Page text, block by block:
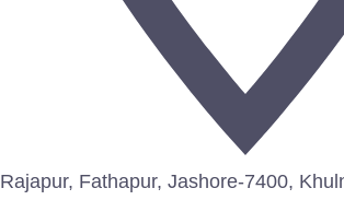
Rajapur, Fathapur, Jashore-7400,